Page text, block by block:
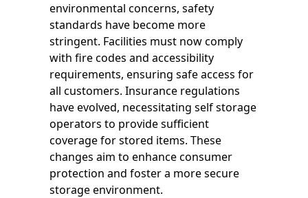
environmental concerns, safety
standards have become more
stringent. Facilities must now comply
with fire codes and accessibility
requirements, ensuring safe access for
all customers. Insurance regulations
have evolved, necessitating self storage
operators to provide sufficient
coverage for stored items. These
changes aim to enhance consumer
protection and foster a more secure
storage environment.